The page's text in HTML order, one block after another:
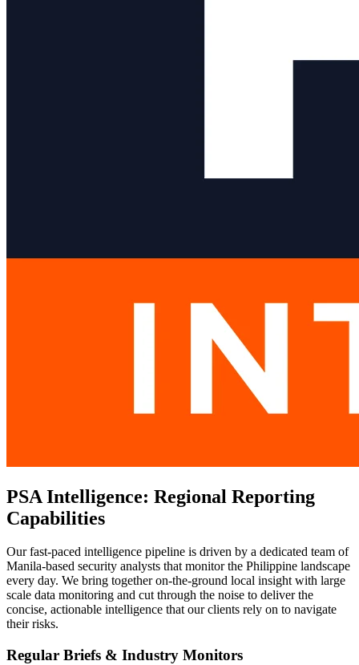
PSA Intelligence: Regional Reporting
Capabilities
Our fast-paced intelligence pipeline is driven by a dedicated team of
Manila-based security analysts that monitor the Philippine landscape
every day. We bring together on-the-ground local insight with large
scale data monitoring and cut through the noise to deliver the
concise, actionable intelligence that our clients rely on to navigate
their risks.
Regular Briefs & Industry Monitors